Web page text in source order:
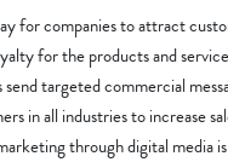
for companies to attract
for the products and
targeted commercial
in all industries to increase
through digital media